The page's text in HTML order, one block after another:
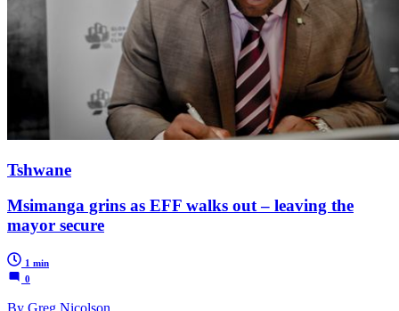
Tshwane
Msimanga grins as EFF walks out – leaving the
mayor secure
1 min
0
By Greg Nicolson